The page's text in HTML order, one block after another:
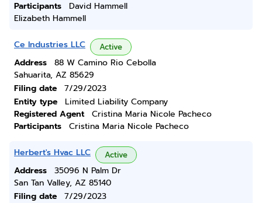
Participants
David Hammell
Elizabeth Hammell
Ce Industries LLC Active
Address
88 W Camino Rio Cebolla
Sahuarita, AZ 85629
Filing date
7/29/2023
Entity type
Limited Liability Company
Registered Agent
Cristina Maria Nicole Pacheco
Participants
Cristina Maria Nicole Pacheco
Herbert's Hvac LLC Active
Address
35096 N Palm Dr
San Tan Valley, AZ 85140
Filing date
7/29/2023